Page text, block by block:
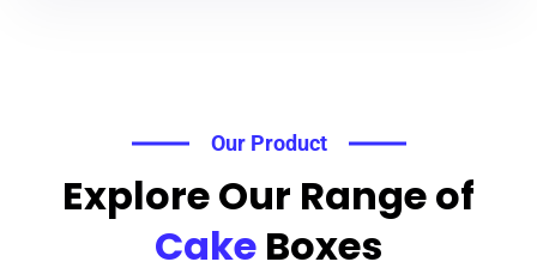
Our Product
Explore Our Range of
Cake Boxes